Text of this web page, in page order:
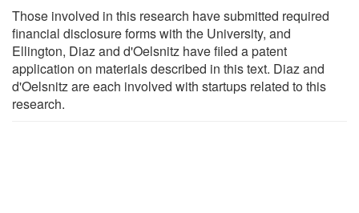
Those involved in this research have submitted required
financial disclosure forms with the University, and
Ellington, Diaz and d'Oelsnitz have filed a patent
application on materials described in this text. Diaz and
d'Oelsnitz are each involved with startups related to this
research.